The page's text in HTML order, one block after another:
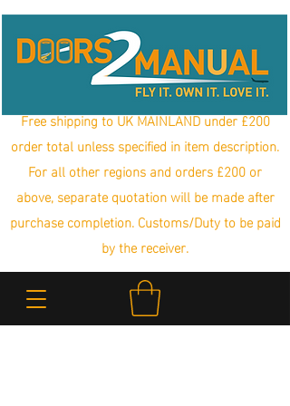
Free shipping to UK MAINLAND under £200
order total unless specified in item description.
For all other regions and orders £200 or
above, separate quotation will be made after
purchase completion. Customs/Duty to be paid
by the receiver.